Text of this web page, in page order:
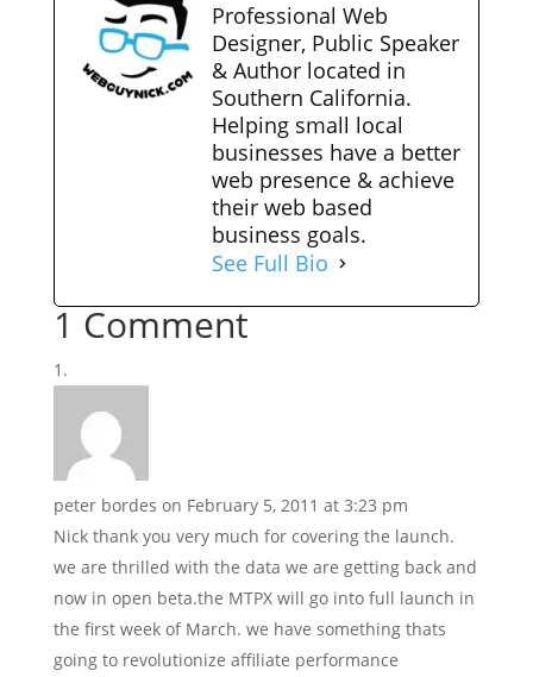
Professional Web
Designer, Public Speaker
& Author located in
Southern California.
Helping small local
businesses have a better
web presence & achieve
their web based
business goals.
See Full Bio
1 Comment
peter bordes on February 5, 2011 at 3:23 pm
Nick thank you very much for covering the launch.
we are thrilled with the data we are getting back and
now in open beta.the MTPX will go into full launch in
the first week of March. we have something thats
going to revolutionize affiliate performance